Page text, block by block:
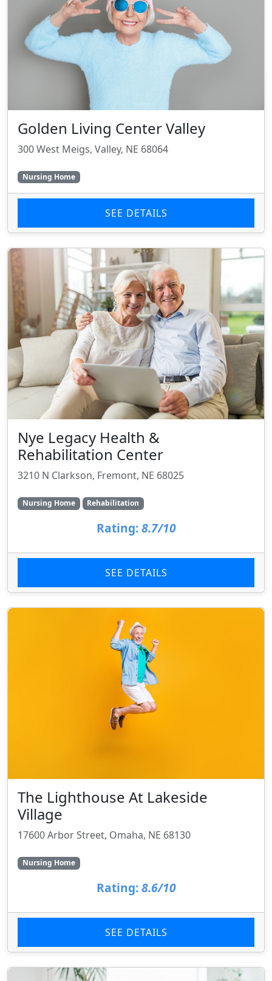
Golden Living Center Valley
300 West Meigs, Valley, NE 68064
Nursing Home
SEE DETAILS
Nye Legacy Health &
Rehabilitation Center
3210 N Clarkson, Fremont, NE 68025
Nursing Home Rehabilitation
Rating: 8.7/10
SEE DETAILS
The Lighthouse At Lakeside
Village
17600 Arbor Street, Omaha, NE 68130
Nursing Home
Rating: 8.6/10
SEE DETAILS